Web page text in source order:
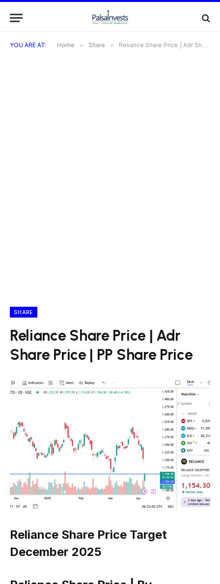
YOU ARE AT: Home » Share » Reliance Share Price | Adr Share Price | PP Share Price
SHARE
Reliance Share Price | Adr
Share Price | PP Share Price
Reliance Share Price Target
December 2025